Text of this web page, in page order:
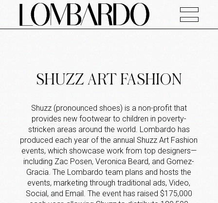
SHUZZ ART FASHION
Shuzz (pronounced shoes) is a non-profit that
provides new footwear to children in poverty-
stricken areas around the world. Lombardo has
produced each year of the annual Shuzz Art Fashion
events, which showcase work from top designers—
including Zac Posen, Veronica Beard, and Gomez-
Gracia. The Lombardo team plans and hosts the
events, marketing through traditional ads, Video,
Social, and Email. The event has raised $175,000